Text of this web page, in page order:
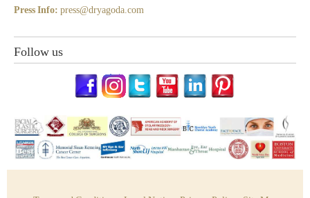
Press Info: press@dryagoda.com
Follow us